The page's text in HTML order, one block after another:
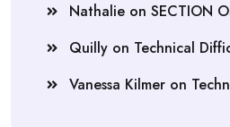
Nathalie on SECTION
Quilly on Technical
Vanessa Kilmer on